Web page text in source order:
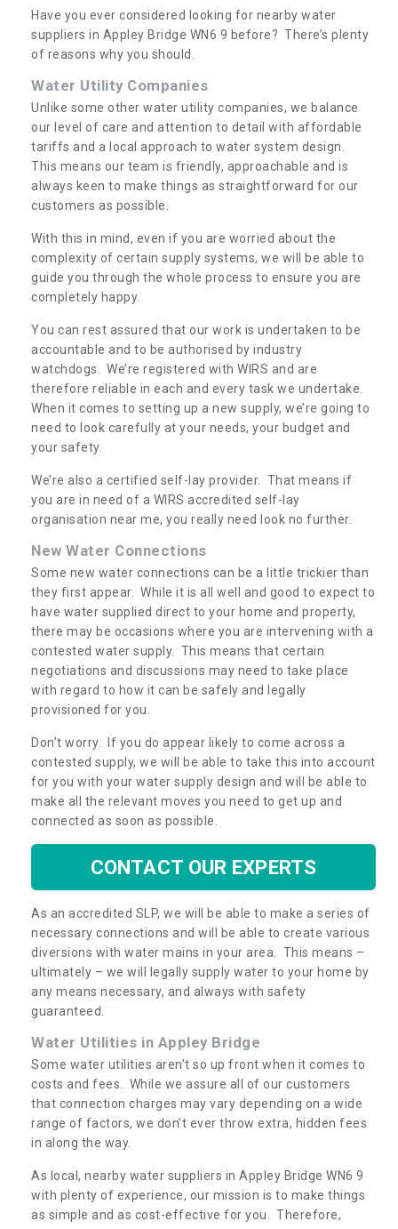
Have you ever considered looking for nearby water
suppliers in Appley Bridge WN6 9 before? There’s plenty
of reasons why you should.
Water Utility Companies
Unlike some other water utility companies, we balance
our level of care and attention to detail with affordable
tariffs and a local approach to water system design.
This means our team is friendly, approachable and is
always keen to make things as straightforward for our
customers as possible.
With this in mind, even if you are worried about the
complexity of certain supply systems, we will be able to
guide you through the whole process to ensure you are
completely happy.
You can rest assured that our work is undertaken to be
accountable and to be authorised by industry
watchdogs. We’re registered with WIRS and are
therefore reliable in each and every task we undertake.
When it comes to setting up a new supply, we’re going to
need to look carefully at your needs, your budget and
your safety.
We’re also a certified self-lay provider. That means if
you are in need of a WIRS accredited self-lay
organisation near me, you really need look no further.
New Water Connections
Some new water connections can be a little trickier than
they first appear. While it is all well and good to expect to
have water supplied direct to your home and property,
there may be occasions where you are intervening with a
contested water supply. This means that certain
negotiations and discussions may need to take place
with regard to how it can be safely and legally
provisioned for you.
Don’t worry. If you do appear likely to come across a
contested supply, we will be able to take this into account
for you with your water supply design and will be able to
make all the relevant moves you need to get up and
connected as soon as possible.
CONTACT OUR EXPERTS
As an accredited SLP, we will be able to make a series of
necessary connections and will be able to create various
diversions with water mains in your area. This means –
ultimately – we will legally supply water to your home by
any means necessary, and always with safety
guaranteed.
Water Utilities in Appley Bridge
Some water utilities aren’t so up front when it comes to
costs and fees. While we assure all of our customers
that connection charges may vary depending on a wide
range of factors, we don’t ever throw extra, hidden fees
in along the way.
As local, nearby water suppliers in Appley Bridge WN6 9
with plenty of experience, our mission is to make things
as simple and as cost-effective for you. Therefore,